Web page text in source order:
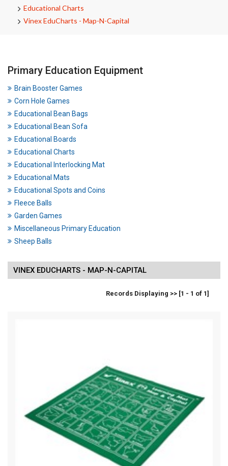
Educational Charts
Vinex EduCharts - Map-N-Capital
Primary Education Equipment
Brain Booster Games
Corn Hole Games
Educational Bean Bags
Educational Bean Sofa
Educational Boards
Educational Charts
Educational Interlocking Mat
Educational Mats
Educational Spots and Coins
Fleece Balls
Garden Games
Miscellaneous Primary Education
Sheep Balls
VINEX EDUCHARTS - MAP-N-CAPITAL
Records Displaying >> [1 - 1 of 1]